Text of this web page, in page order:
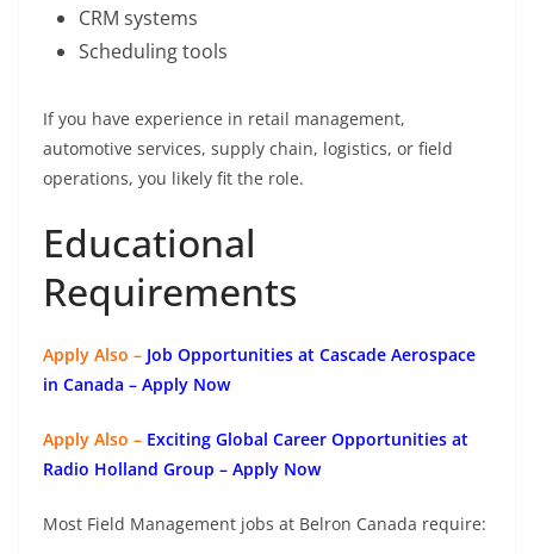
CRM systems
Scheduling tools
If you have experience in retail management,
automotive services, supply chain, logistics, or field
operations, you likely fit the role.
Educational
Requirements
Apply Also – Job Opportunities at Cascade Aerospace
in Canada – Apply Now
Apply Also – Exciting Global Career Opportunities at
Radio Holland Group – Apply Now
Most Field Management jobs at Belron Canada require: